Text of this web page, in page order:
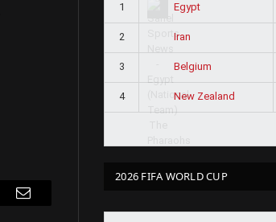
1 Egypt
2 Iran
3 Belgium
4 New Zealand
2026 FIFA WORLD CUP